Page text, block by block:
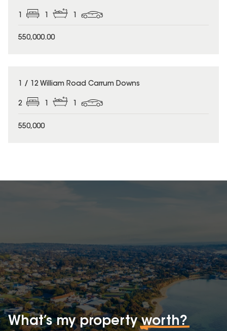
550,000.00
1 / 12 William Road Carrum Downs
2 1 1
550,000
What’s my propertyworth?